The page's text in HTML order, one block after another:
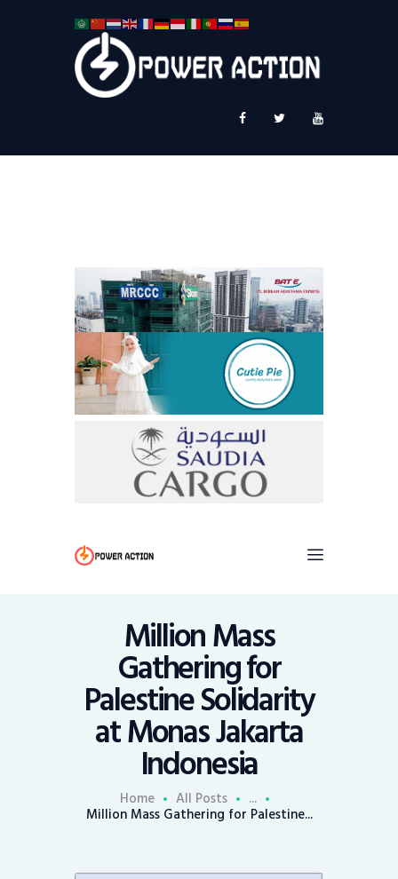
Million Mass
Gathering for
Palestine Solidarity
at Monas Jakarta
Indonesia
Home All Posts ...
Million Mass Gathering for Palestine...
Service Plus